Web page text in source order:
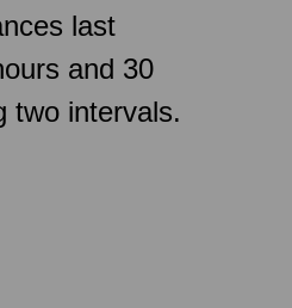
last
and 30
two intervals.